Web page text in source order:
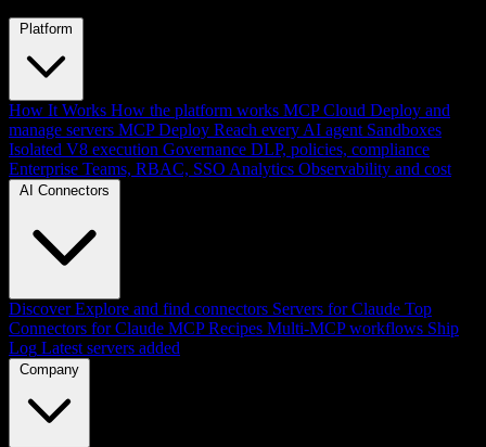
Platform
How It Works How the platform works MCP Cloud Deploy and
manage servers MCP Deploy Reach every AI agent Sandboxes
Isolated V8 execution Governance DLP, policies, compliance
Enterprise Teams, RBAC, SSO Analytics Observability and cost
AI Connectors
Discover Explore and find connectors Servers for Claude Top
Connectors for Claude MCP Recipes Multi-MCP workflows Ship
Log Latest servers added
Company